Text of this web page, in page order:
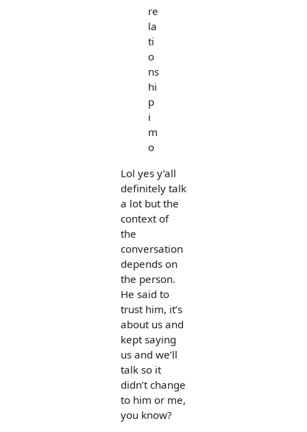
re
la
ti
o
ns
hi
p
i
m
o
Lol yes y’all
definitely talk
a lot but the
context of
the
conversation
depends on
the person.
He said to
trust him, it’s
about us and
kept saying
us and we’ll
talk so it
didn’t change
to him or me,
you know?